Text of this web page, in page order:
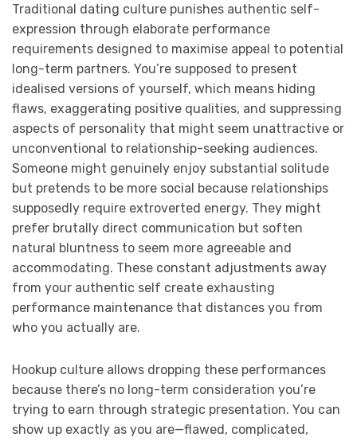
Traditional dating culture punishes authentic self-
expression through elaborate performance
requirements designed to maximise appeal to potential
long-term partners. You’re supposed to present
idealised versions of yourself, which means hiding
flaws, exaggerating positive qualities, and suppressing
aspects of personality that might seem unattractive or
unconventional to relationship-seeking audiences.
Someone might genuinely enjoy substantial solitude
but pretends to be more social because relationships
supposedly require extroverted energy. They might
prefer brutally direct communication but soften
natural bluntness to seem more agreeable and
accommodating. These constant adjustments away
from your authentic self create exhausting
performance maintenance that distances you from
who you actually are.
Hookup culture allows dropping these performances
because there’s no long-term consideration you’re
trying to earn through strategic presentation. You can
show up exactly as you are—flawed, complicated,